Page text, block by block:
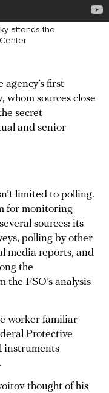
attends the
first
whom sources close
secret
and senior
limited to polling.
for monitoring
sources: its
polling by other
media reports, and
the
the FSO’s analysis
worker familiar
Protective
instruments
thought of his